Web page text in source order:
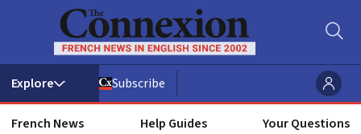
Subscribe
French News Help Guides Your Questions